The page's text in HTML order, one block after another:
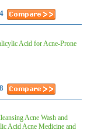
Acid for Acne-Prone
Acne Wash and
Acid Acne Medicine and